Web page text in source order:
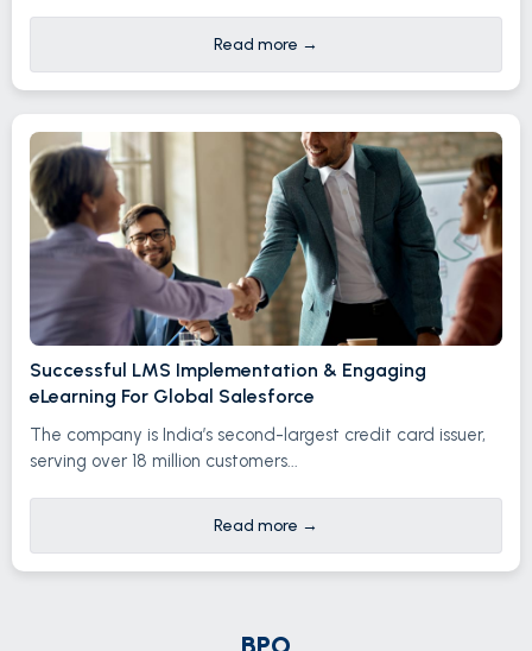
Read more →
Successful LMS Implementation & Engaging
eLearning For Global Salesforce
The company is India’s second-largest credit card issuer,
serving over 18 million customers...
Read more →